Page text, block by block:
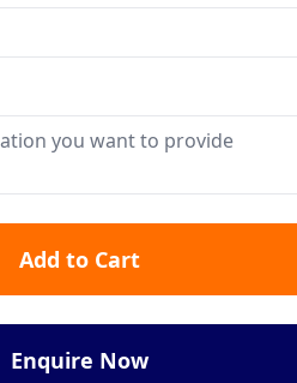
Add to Cart
Enquire Now